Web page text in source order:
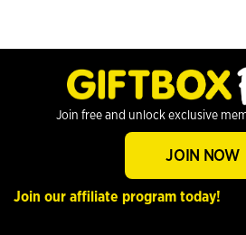
Join free and unlock exclusive
JOIN NOW
Join our affiliate program today!